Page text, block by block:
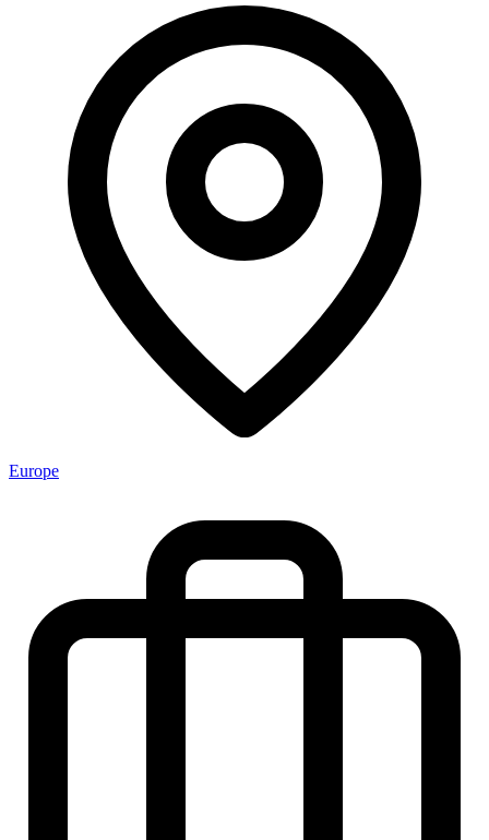
Europe